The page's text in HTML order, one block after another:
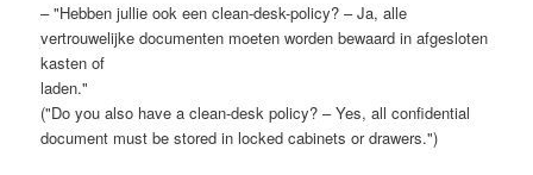
– "Hebben jullie ook een clean-desk-policy? – Ja, alle
vertrouwelijke documenten moeten worden bewaard in afgesloten
kasten of
laden."
("Do you also have a clean-desk policy? – Yes, all confidential
document must be stored in locked cabinets or drawers.")